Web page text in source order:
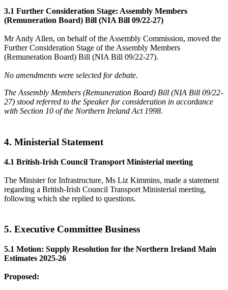
3.1 Further Consideration Stage: Assembly Members
(Remuneration Board) Bill (NIA Bill 09/22-27)
Mr Andy Allen, on behalf of the Assembly Commission, moved the
Further Consideration Stage of the Assembly Members
(Remuneration Board) Bill (NIA Bill 09/22-27).
No amendments were selected for debate.
The Assembly Members (Remuneration Board) Bill (NIA Bill 09/22-
27) stood referred to the Speaker for consideration in accordance
with Section 10 of the Northern Ireland Act 1998.
4. Ministerial Statement
4.1 British-Irish Council Transport Ministerial meeting
The Minister for Infrastructure, Ms Liz Kimmins, made a statement
regarding a British-Irish Council Transport Ministerial meeting,
following which she replied to questions.
5. Executive Committee Business
5.1 Motion: Supply Resolution for the Northern Ireland Main
Estimates 2025-26
Proposed: